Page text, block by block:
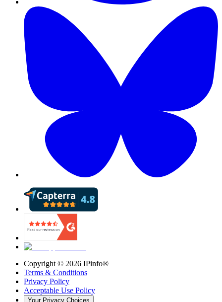
Copyright © 2026 IPinfo®
Terms & Conditions
Privacy Policy
Acceptable Use Policy
Your Privacy Choices